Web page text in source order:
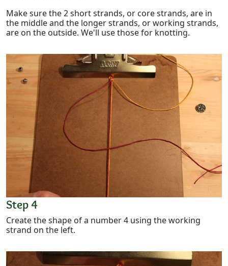
Make sure the 2 short strands, or core strands, are in
the middle and the longer strands, or working strands,
are on the outside. We'll use those for knotting.
Step 4
Create the shape of a number 4 using the working
strand on the left.